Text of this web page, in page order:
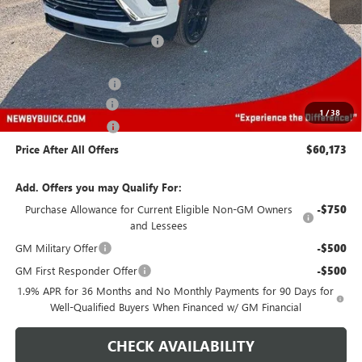
1 /38
MSRP: $60,030
Price reduction below MSRP: -$2,000
Newby Price $58,030
Purchase Allowance -$1,250
Protection Package +$894
Documentation Fee +$499
Price After All Offers $60,173
Add. Offers you may Qualify For:
Purchase Allowance for Current Eligible Non-GM Owners
and Lessees
-$750
GM Military Offer -$500
GM First Responder Offer -$500
1.9% APR for 36 Months and No Monthly Payments for 90 Days for
Well-Qualified Buyers When Financed w/ GM Financial
CHECK AVAILABILITY